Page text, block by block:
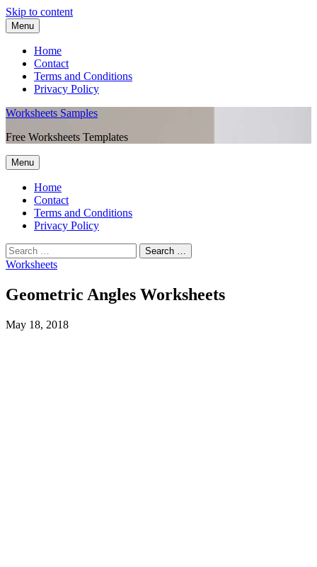
Skip to content
Menu
Home
Contact
Terms and Conditions
Privacy Policy
Worksheets Samples
Free Worksheets Templates
Menu
Home
Contact
Terms and Conditions
Privacy Policy
Worksheets
Geometric Angles Worksheets
May 18, 2018